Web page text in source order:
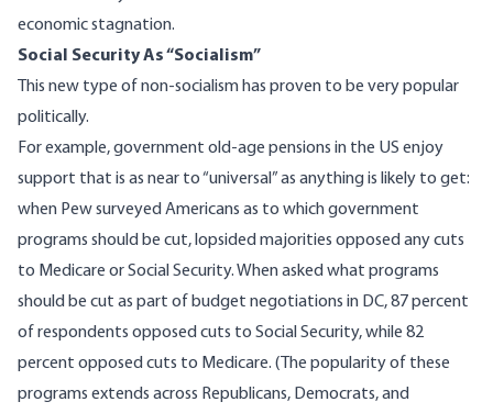
economic stagnation.
Social Security As “Socialism”
This new type of non-socialism has proven to be very popular
politically.
For example, government old-age pensions in the US enjoy
support that is as near to “universal” as anything is likely to get:
when Pew surveyed Americans as to which government
programs should be cut, lopsided majorities opposed any cuts
to Medicare or Social Security. When asked what programs
should be cut as part of budget negotiations in DC, 87 percent
of respondents opposed cuts to Social Security, while 82
percent opposed cuts to Medicare. (The popularity of these
programs extends across Republicans, Democrats, and